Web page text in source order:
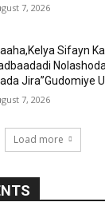
7, 2026
Sifayn
Jira”Gudomiye
7, 2026
Load more